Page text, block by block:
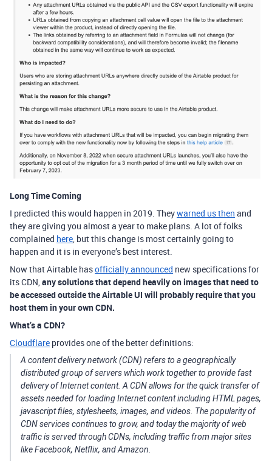
Long Time Coming
I predicted this would happen in 2019. Theywarned us then and
they are giving you almost a year to make plans. A lot of folks
complained here, but this change is most certainly going to
happen and it is in everyone’s best interest.
Now that Airtable hasofficially announced new specifications for
its CDN,any solutions that depend heavily on images that need to
be accessed outside the Airtable UI will probably require that you
host them in your own CDN.
What’s a CDN?
Cloudflare provides one of the better definitions:
A content delivery network (CDN) refers to a geographically
distributed group of servers which work together to provide fast
delivery of Internet content. A CDN allows for the quick transfer of
assets needed for loading Internet content including HTML pages,
javascript files, stylesheets, images, and videos. The popularity of
CDN services continues to grow, and today the majority of web
traffic is served through CDNs, including traffic from major sites
like Facebook, Netflix, and Amazon.